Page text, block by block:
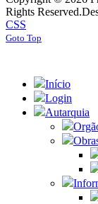
Rights Reserved.
CSS
Goto Top
Início
Login
Autarquia